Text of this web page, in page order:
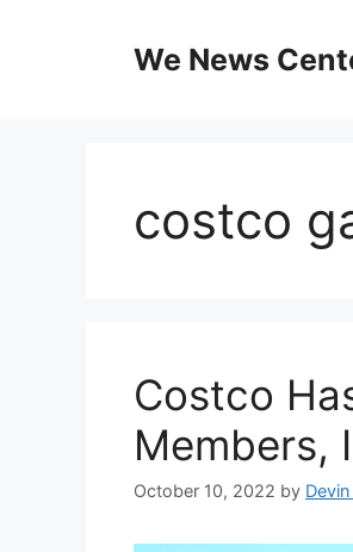
We News
costco
Costco
Members,
October 10, 2022 by